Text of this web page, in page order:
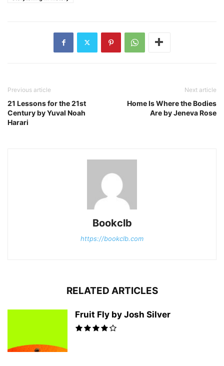
Previous article
21 Lessons for the 21st
Century by Yuval Noah
Harari
Next article
Home Is Where the Bodies
Are by Jeneva Rose
Bookclb
https://bookclb.com
RELATED ARTICLES
Fruit Fly by Josh Silver